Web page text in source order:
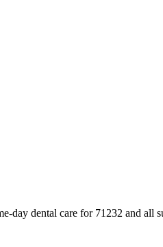
day dental care for 71232 and all